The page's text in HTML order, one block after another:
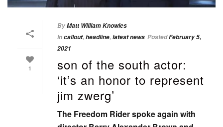
1
ByMatt William Knowles
Incallout,headline,latest news PostedFebruary 5,
2021
son of the south actor:
‘it’s an honor to represent
jim zwerg’
The Freedom Rider spoke again with